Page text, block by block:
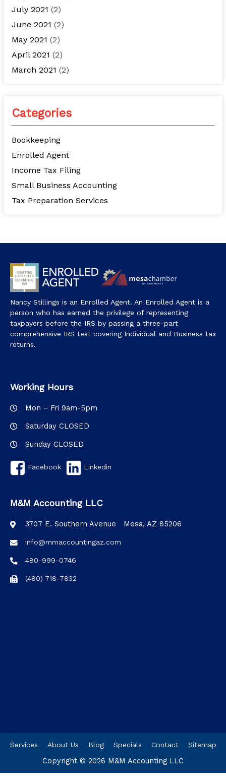
July 2021 (2)
June 2021 (2)
May 2021 (2)
April 2021 (2)
March 2021 (2)
Categories
Bookkeeping
Enrolled Agent
Income Tax Filing
Small Business Accounting
Tax Preparation Services
Nancy Stillings is an Enrolled Agent. An Enrolled Agent is a
person who has earned the privilege of representing
taxpayers before the IRS by passing a three-part
comprehensive IRS test covering Individual and Business tax
returns.
Working Hours
Mon – Fri 9am-5pm
Saturday CLOSED
Sunday CLOSED
Facebook Linkedin
M&M Accounting LLC
3707 E. Southern Avenue Mesa, AZ 85206
info@mmaccountingaz.com
480-999-0746
(480) 718-7832
Services About Us Blog Specials Contact Sitemap
Copyright © 2026 M&M Accounting LLC